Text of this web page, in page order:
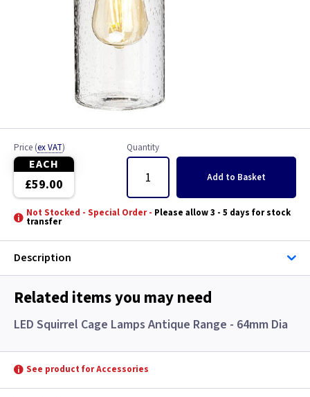
Price (ex VAT)
EACH
£59.00
Quantity
Add to Basket
Not Stocked - Special Order - Please allow 3 - 5 days for stock
transfer
Description
Related items you may need
LED Squirrel Cage Lamps Antique Range - 64mm Dia
See product for Accessories